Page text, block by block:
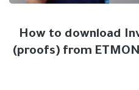
How to download
(proofs) from